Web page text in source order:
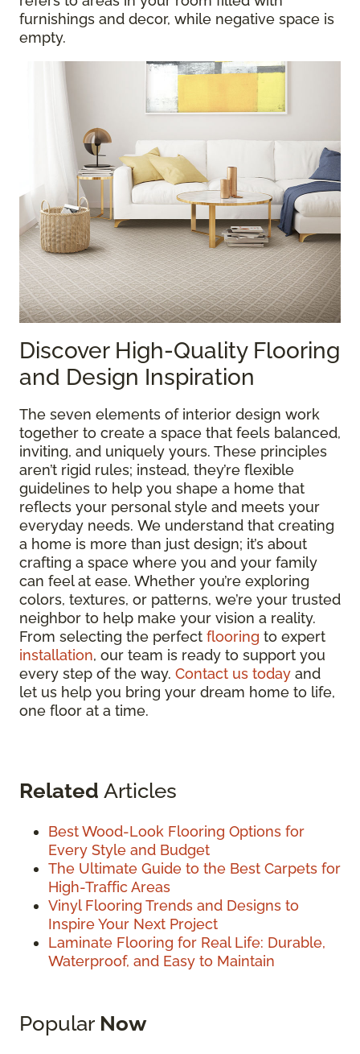
furnishings and decor, while negative space is
empty.
Discover High-Quality Flooring
and Design Inspiration
The seven elements of interior design work
together to create a space that feels balanced,
inviting, and uniquely yours. These principles
aren’t rigid rules; instead, they’re flexible
guidelines to help you shape a home that
reflects your personal style and meets your
everyday needs. We understand that creating
a home is more than just design; it’s about
crafting a space where you and your family
can feel at ease. Whether you’re exploring
colors, textures, or patterns, we’re your trusted
neighbor to help make your vision a reality.
From selecting the perfect flooring to expert
installation, our team is ready to support you
every step of the way. Contact us today and
let us help you bring your dream home to life,
one floor at a time.
Related Articles
Best Wood-Look Flooring Options for
Every Style and Budget
The Ultimate Guide to the Best Carpets for
High-Traffic Areas
Vinyl Flooring Trends and Designs to
Inspire Your Next Project
Laminate Flooring for Real Life: Durable,
Waterproof, and Easy to Maintain
Popular Now